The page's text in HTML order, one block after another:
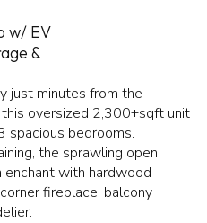
w/ EV
&
just minutes from the
oversized 2,300+sqft unit
spacious bedrooms.
the sprawling open
enchant with hardwood
fireplace, balcony